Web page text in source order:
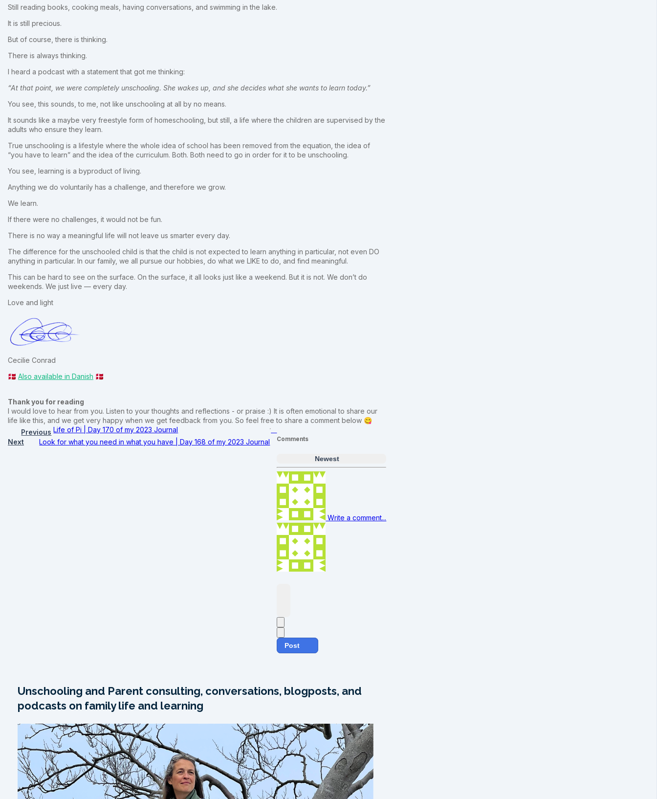
Still reading books, cooking meals, having conversations, and swimming in the lake.
It is still precious.
But of course, there is thinking.
There is always thinking.
I heard a podcast with a statement that got me thinking:
“At that point, we were completely unschooling. She wakes up, and she decides what she wants to learn today.”
You see, this sounds, to me, not like unschooling at all by no means.
It sounds like a maybe very freestyle form of homeschooling, but still, a life where the children are supervised by the
adults who ensure they learn.
True unschooling is a lifestyle where the whole idea of school has been removed from the equation, the idea of
“you have to learn” and the idea of the curriculum. Both. Both need to go in order for it to be unschooling.
You see, learning is a byproduct of living.
Anything we do voluntarily has a challenge, and therefore we grow.
We learn.
If there were no challenges, it would not be fun.
There is no way a meaningful life will not leave us smarter every day.
The difference for the unschooled child is that the child is not expected to learn anything in particular, not even DO
anything in particular. In our family, we all pursue our hobbies, do what we LIKE to do, and find meaningful.
This can be hard to see on the surface. On the surface, it all looks just like a weekend. But it is not. We don’t do
weekends. We just live — every day.
Love and light
Cecilie Conrad
🇩🇰 Also available in Danish 🇩🇰
Thank you for reading
I would love to hear from you. Listen to your thoughts and reflections - or praise :) It is often emotional to share our
life like this, and we get very happy when we get feedback from you. So feel free to share a comment below 😋
Previous Life of Pi | Day 170 of my 2023 Journal
Next
Look for what you need in what you have | Day 168 of my 2023 Journal Comments
Newest
Write a comment...
Post
Unschooling and Parent consulting, conversations, blogposts, and
podcasts on family life and learning